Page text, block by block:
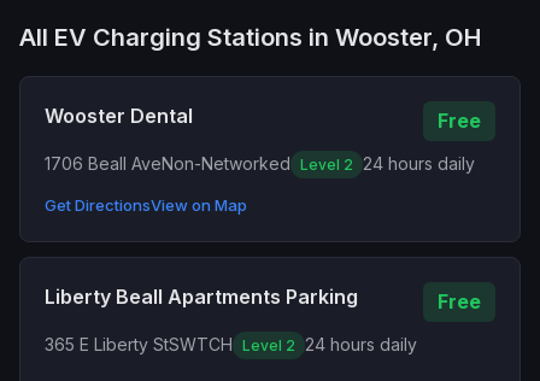
All EV Charging Stations in Wooster, OH
Wooster Dental Free
1706 Beall AveNon-Networked Level 2 24 hours daily
Get DirectionsView on Map
Liberty Beall Apartments Parking Free
365 E Liberty StSWTCH Level 2 24 hours daily